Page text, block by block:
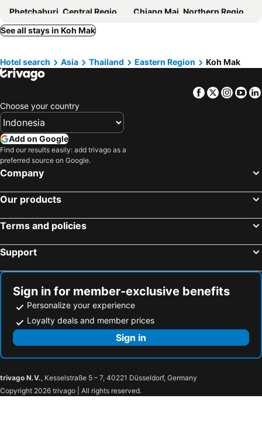
Phetchaburi, Central Region Hotels
Chiang Mai, Northern Region Hotels
Hat Yai, Southern Region Hotels
See all stays in Koh Mak
Hotel search Asia Thailand Eastern Region Koh Mak
Facebook
Twitter
Choose your country
Add on Google
Find our results easily: add trivago as a
preferred source on Google.
Company
Our products
Terms and policies
Support
Sign in for member-exclusive benefits
Personalize your experience
Loyalty deals and member prices
Sign in
trivago N.V., Kesselstraße 5 – 7, 40221 Düsseldorf, Germany
Copyright 2026 trivago | All rights reserved.